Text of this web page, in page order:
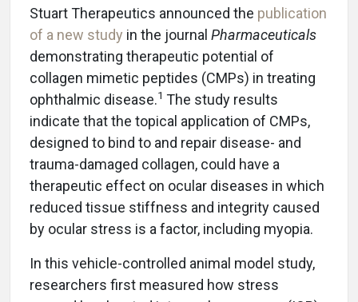
Stuart Therapeutics announced the publication
of a new study in the journal Pharmaceuticals
demonstrating therapeutic potential of
collagen mimetic peptides (CMPs) in treating
ophthalmic disease.1 The study results
indicate that the topical application of CMPs,
designed to bind to and repair disease- and
trauma-damaged collagen, could have a
therapeutic effect on ocular diseases in which
reduced tissue stiffness and integrity caused
by ocular stress is a factor, including myopia.
In this vehicle-controlled animal model study,
researchers first measured how stress